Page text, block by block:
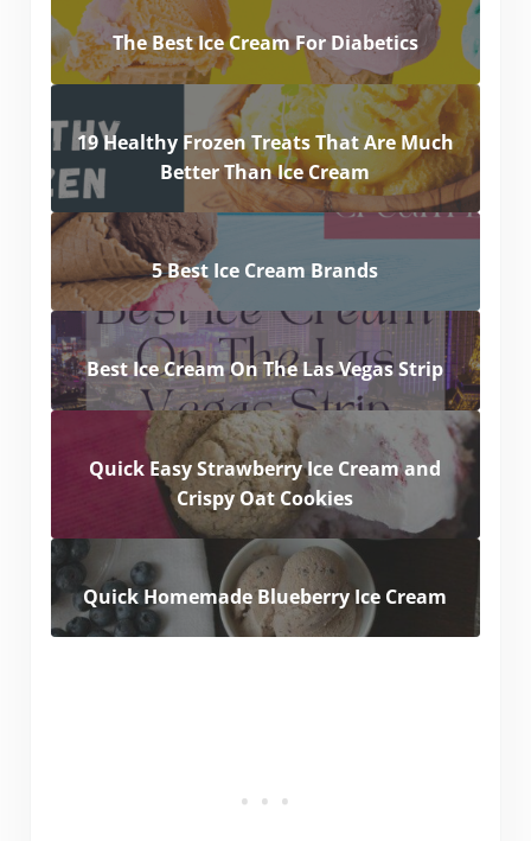
The Best Ice Cream For Diabetics
19 Healthy Frozen Treats That Are Much
Better Than Ice Cream
5 Best Ice Cream Brands
Best Ice Cream On The Las Vegas Strip
Quick Easy Strawberry Ice Cream and
Crispy Oat Cookies
Quick Homemade Blueberry Ice Cream